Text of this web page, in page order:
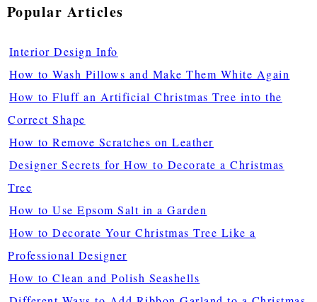
Popular Articles
Interior Design Info
How to Wash Pillows and Make Them White Again
How to Fluff an Artificial Christmas Tree into the
Correct Shape
How to Remove Scratches on Leather
Designer Secrets for How to Decorate a Christmas
Tree
How to Use Epsom Salt in a Garden
How to Decorate Your Christmas Tree Like a
Professional Designer
How to Clean and Polish Seashells